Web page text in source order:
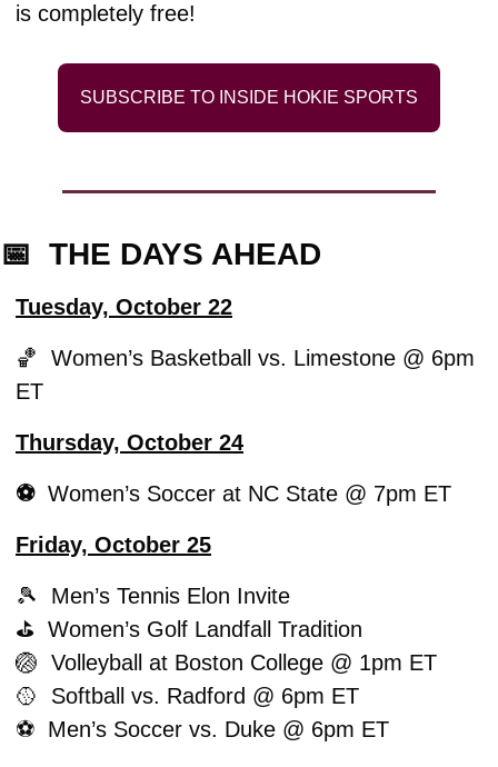
is completely free!
SUBSCRIBE TO INSIDE HOKIE SPORTS
📅
  THE DAYS AHEAD
Tuesday, October 22
🏀
  Women’s Basketball vs. Limestone @ 6pm
ET
Thursday, October 24
⚽️ Women’s Soccer at NC State @ 7pm ET
Friday, October 25
🎾
  Men’s Tennis Elon Invite
⛳️  Women’s Golf Landfall Tradition
🏐
  Volleyball at Boston College @ 1pm ET
🥎
  Softball vs. Radford @ 6pm ET
⚽️  Men’s Soccer vs. Duke @ 6pm ET